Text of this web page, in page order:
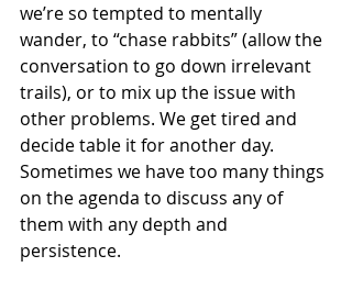
we’re so tempted to mentally
wander, to “chase rabbits” (allow the
conversation to go down irrelevant
trails), or to mix up the issue with
other problems. We get tired and
decide table it for another day.
Sometimes we have too many things
on the agenda to discuss any of
them with any depth and
persistence.